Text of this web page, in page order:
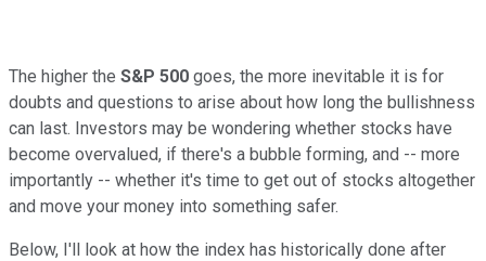
The higher the S&P 500 goes, the more inevitable it is for
doubts and questions to arise about how long the bullishness
can last. Investors may be wondering whether stocks have
become overvalued, if there's a bubble forming, and -- more
importantly -- whether it's time to get out of stocks altogether
and move your money into something safer.
Below, I'll look at how the index has historically done after